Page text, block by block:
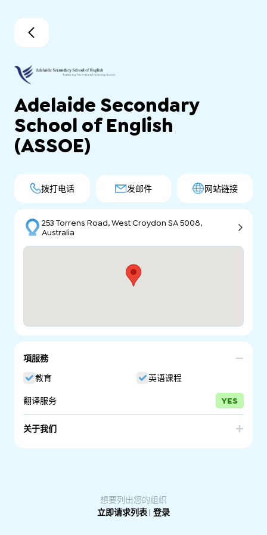
Adelaide Secondary
School of English
(ASSOE)
拨打电话 发邮件 网站链接
253 Torrens Road, West Croydon SA 5008,
Australia
項服務
教育
英语课程
翻译服务 YES
关于我们
mainstream high schools or study pathways or work.
想要列出您的组织
立即请求列表 | 登录